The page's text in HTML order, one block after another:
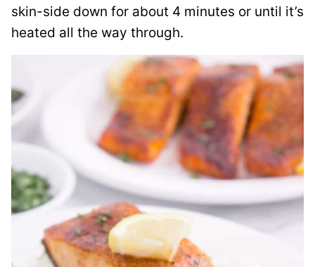
skin-side down for about 4 minutes or until it’s
heated all the way through.